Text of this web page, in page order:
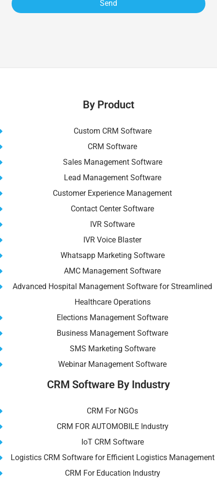
By Product
Custom CRM Software
CRM Software
Sales Management Software
Lead Management Software
Customer Experience Management
Contact Center Software
IVR Software
IVR Voice Blaster
Whatsapp Marketing Software
AMC Management Software
Advanced Hospital Management Software for Streamlined
Healthcare Operations
Elections Management Software
Business Management Software
SMS Marketing Software
Webinar Management Software
CRM Software By Industry
CRM For NGOs
CRM FOR AUTOMOBILE Industry
IoT CRM Software
Logistics CRM Software for Efficient Logistics Management
CRM For Education Industry